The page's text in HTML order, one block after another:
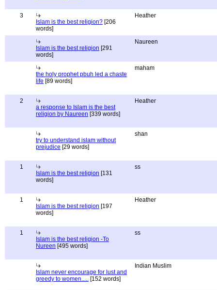
3
Islam is the best religion? [206
words]
Heather
Islam is the best religion [291
words]
Naureen
the holy prophet pbuh led a chaste
life [89 words]
maham
2
a response to Islam is the best
religion by Naureen [339 words]
Heather
try to understand islam without
prejudice [29 words]
shan
1
Islam is the best religion [131
words]
ss
1
Islam is the best religion [197
words]
Heather
1
Islam is the best religion -To
Nureen [495 words]
ss
Islam never encourage for lust and
greedy to women..... [152 words]
Indian Muslim